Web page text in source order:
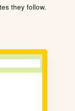
they follow.